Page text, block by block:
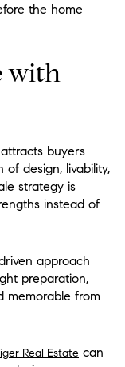
the home
with
buyers
design, livability,
strategy is
instead of
approach
preparation,
memorable from
Real Estate can